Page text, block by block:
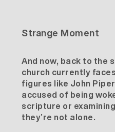
Strange Moment
And now, back to the
church currently
figures like John
accused of being
scripture or
they’re not alone.